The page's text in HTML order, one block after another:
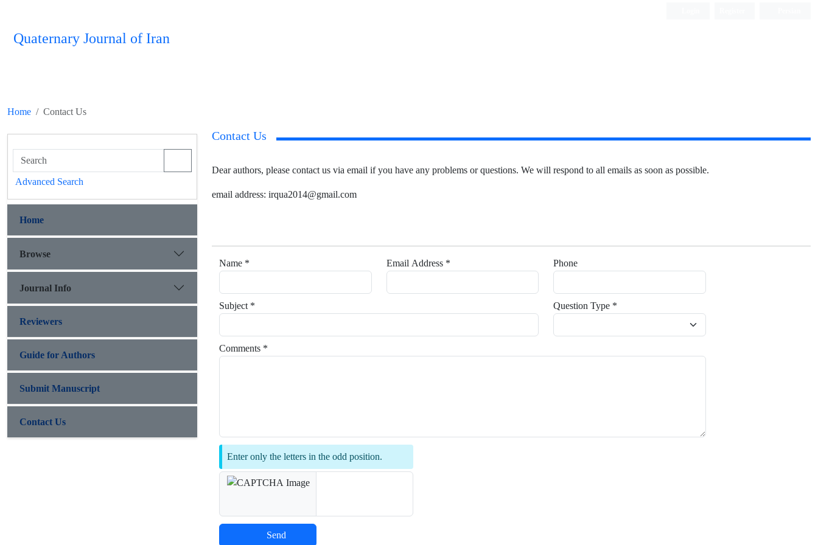
Quaternary Journal of Iran
Home Contact Us
Advanced Search
Home
Browse
Journal Info
Reviewers
Guide for Authors
Submit Manuscript
Contact Us
Contact Us
Dear authors, please contact us via email if you have any problems or questions. We will respond to all emails as soon as possible.
email address: irqua2014@gmail.com
Name * Email Address * Phone
Subject * Question Type *
Comments *
Enter only the letters in the odd position.
Send